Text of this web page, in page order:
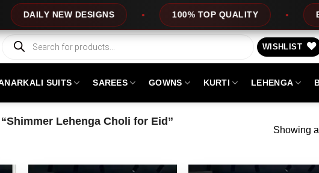
NEW DESIGNS 100% TOP QUALITY
Products
search
WISHLIST
SUITS SAREES GOWNS KURTI LEHENGA
Lehenga Choli for Eid”
Showing